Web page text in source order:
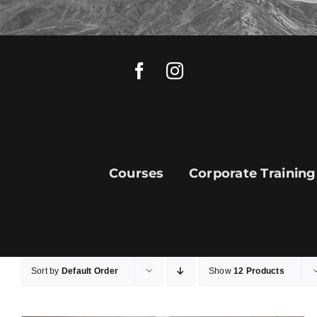
Skip
to
Courses Corporate Training
Sort by Default Order Show12 Products